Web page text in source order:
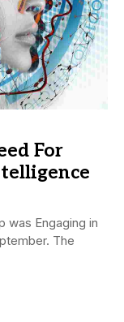
For
was Engaging in
The